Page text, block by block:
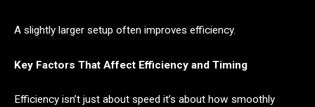
A slightly larger setup often improves efficiency.
Key Factors That Affect Efficiency and Timing
Efficiency isn’t just about speed it’s about how smoothly